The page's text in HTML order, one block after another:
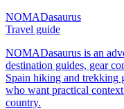
NOMADasaurus
Travel guide
NOMADasaurus is an
destination guides, gear
Spain hiking and trekking
who want practical
country.